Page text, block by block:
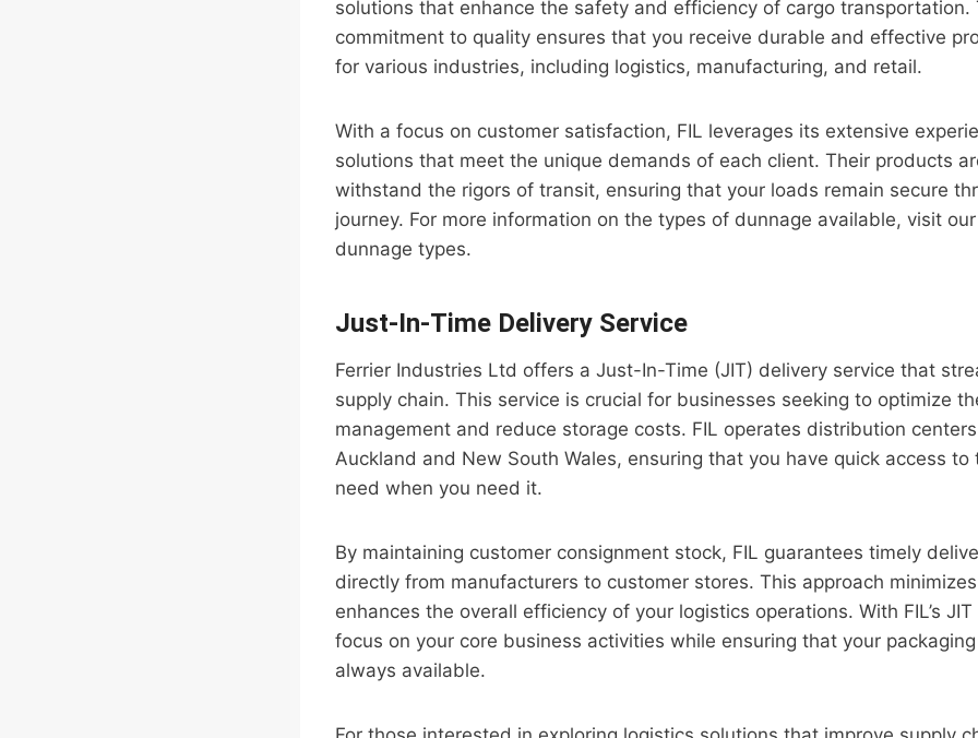
solutions that enhance the safety and efficiency of cargo transportation.
commitment to quality ensures that you receive durable and effective
for various industries, including logistics, manufacturing, and retail.
With a focus on customer satisfaction, FIL leverages its extensive
solutions that meet the unique demands of each client. Their products
withstand the rigors of transit, ensuring that your loads remain secure
journey. For more information on the types of dunnage available, visit
dunnage types.
Just-In-Time Delivery Service
Ferrier Industries Ltd offers a Just-In-Time (JIT) delivery service that
supply chain. This service is crucial for businesses seeking to optimize
management and reduce storage costs. FIL operates distribution
Auckland and New South Wales, ensuring that you have quick access to
need when you need it.
By maintaining customer consignment stock, FIL guarantees timely
directly from manufacturers to customer stores. This approach
enhances the overall efficiency of your logistics operations. With FIL’s
focus on your core business activities while ensuring that your
always available.